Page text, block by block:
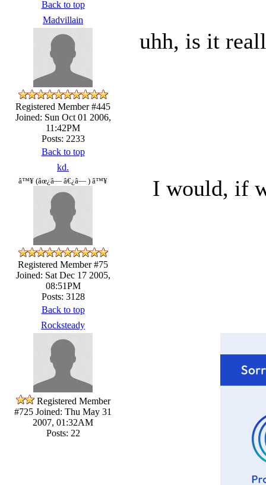
Back to top
Madvillain
Registered Member #445
Joined: Sun Oct 01 2006,
11:42PM
Posts: 2233
uhh, is it
Back to top
kd.
â™¥ (âœ¿â— â€¿â— ) â™¥
Registered Member #75
Joined: Sat Dec 17 2005,
08:51PM
Posts: 3128
I would, if
Back to top
Rocksteady
Registered Member
#725 Joined: Thu May 31
2007, 01:32AM
Posts: 22